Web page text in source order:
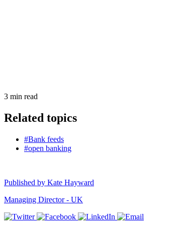
3 min read
Related topics
#Bank feeds
#open banking
Published by Kate Hayward
Managing Director - UK